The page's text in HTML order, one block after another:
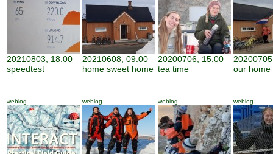
20210803, 18:00
speedtest
20210608, 09:00
home sweet home
20200706, 15:00
tea time
our home
weblog weblog weblog weblog